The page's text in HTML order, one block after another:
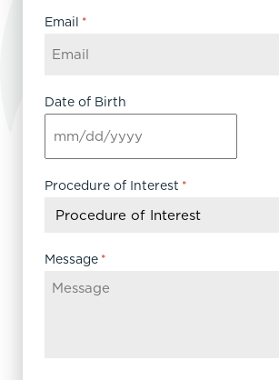
Email *
Date of Birth
MM
slash
DD
YYYY
Procedure of Interest *
Message *